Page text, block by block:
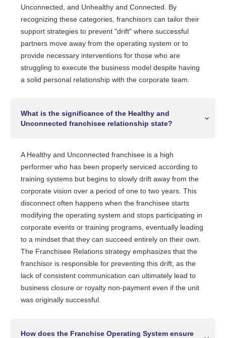
Unconnected, and Unhealthy and Connected. By
recognizing these categories, franchisors can tailor their
support strategies to prevent "drift" where successful
partners move away from the operating system or to
provide necessary interventions for those who are
struggling to execute the business model despite having
a solid personal relationship with the corporate team.
What is the significance of the Healthy and
Unconnected franchisee relationship state?
A Healthy and Unconnected franchisee is a high
performer who has been properly serviced according to
training systems but begins to slowly drift away from the
corporate vision over a period of one to two years. This
disconnect often happens when the franchisee starts
modifying the operating system and stops participating in
corporate events or training programs, eventually leading
to a mindset that they can succeed entirely on their own.
The Franchisee Relations strategy emphasizes that the
franchisor is responsible for preventing this drift, as the
lack of consistent communication can ultimately lead to
business closure or royalty non-payment even if the unit
was originally successful.
How does the Franchise Operating System ensure